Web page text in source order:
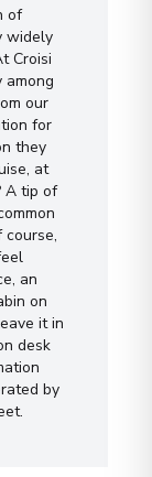
of
widely
Croisi
among
our
for
they
at
A tip of
course,
an
on
it in
desk
by